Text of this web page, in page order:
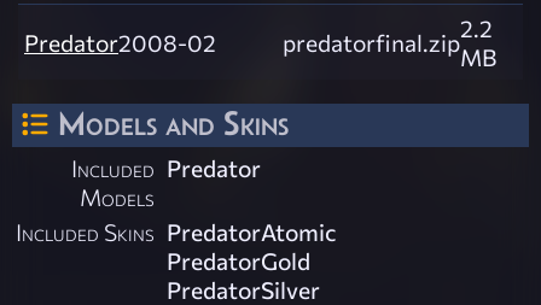
Predator2008-02 predatorfinal.zip2.2
MB
Models and Skins
Included
Models
Predator
Included Skins PredatorAtomic
PredatorGold
PredatorSilver